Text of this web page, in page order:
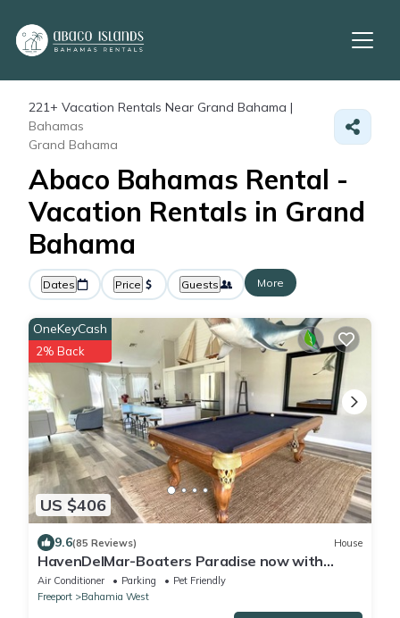
221+ Vacation Rentals Near Grand Bahama |
Bahamas
Grand Bahama
Abaco Bahamas Rental -
Vacation Rentals in Grand
Bahama
Dates Price Guests More
US $406
OneKeyCash
2% Back
9.6(85 Reviews) House
HavenDelMar-Boaters Paradise now with
Starlink+ a 550lb Ice Machine at the dock
Air Conditioner Parking
Pet Friendly
Freeport
Bahamia West